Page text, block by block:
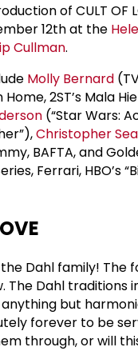
of CULT
12th at the
Cullman.
Molly Bernard
2ST’s Mala
(“Star Wars:
Christopher
BAFTA, and
Ferrari, HBO’s
Dahl family!
The Dahl traditions
but
forever to be
through, or will